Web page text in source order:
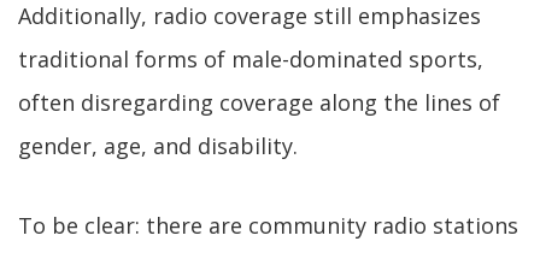
Additionally, radio coverage still emphasizes
traditional forms of male-dominated sports,
often disregarding coverage along the lines of
gender, age, and disability.
To be clear: there are community radio stations